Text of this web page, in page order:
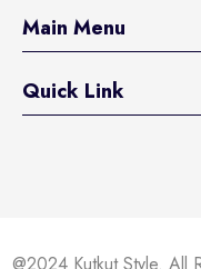
Main Menu
Quick Link